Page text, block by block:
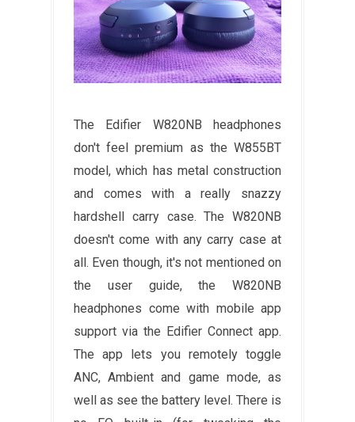
The Edifier W820NB headphones
don't feel premium as the W855BT
model, which has metal construction
and comes with a really snazzy
hardshell carry case. The W820NB
doesn't come with any carry case at
all. Even though, it's not mentioned on
the user guide, the W820NB
headphones come with mobile app
support via the Edifier Connect app.
The app lets you remotely toggle
ANC, Ambient and game mode, as
well as see the battery level. There is